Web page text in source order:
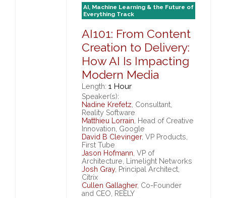
AI, Machine Learning & the Future of
Everything Track
AI101: From Content
Creation to Delivery:
How AI Is Impacting
Modern Media
Length: 1 Hour
Speaker(s):
Nadine Krefetz , Consultant,
Reality Software
Matthieu Lorrain , Head of Creative
Innovation, Google
David B Clevinger, VP Products,
First Tube
Jason Hofmann , VP of
Architecture, Limelight Networks
Josh Gray, Principal Architect,
Citrix
Cullen Gallagher, Co-Founder
and CEO, REELY